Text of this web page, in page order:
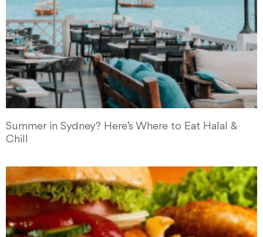
Summer in Sydney? Here’s Where to Eat Halal &
Chill